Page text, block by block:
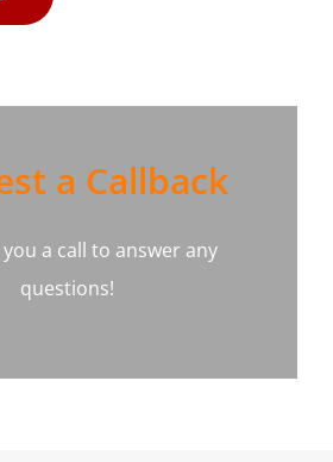
a Callback
you a call to answer any
questions!